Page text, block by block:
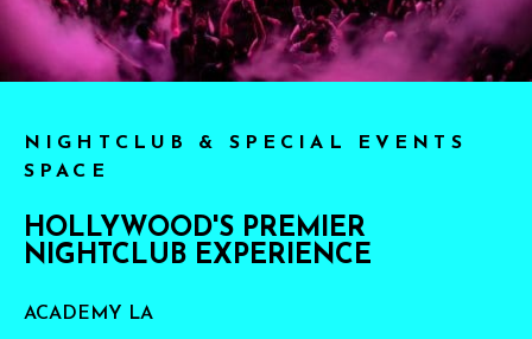
NIGHTCLUB & SPECIAL EVENTS
SPACE
HOLLYWOOD'S PREMIER
NIGHTCLUB EXPERIENCE
ACADEMY LA